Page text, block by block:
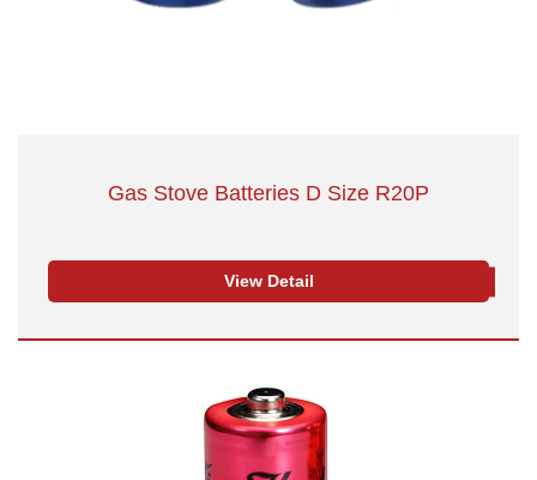
Gas Stove Batteries D Size R20P
View Detail